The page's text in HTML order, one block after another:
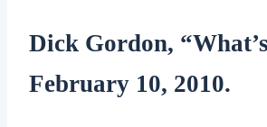
Dick Gordon,
February 10, 2010.